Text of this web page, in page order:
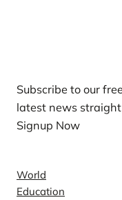
Subscribe to our
latest news
Signup Now
World
Education